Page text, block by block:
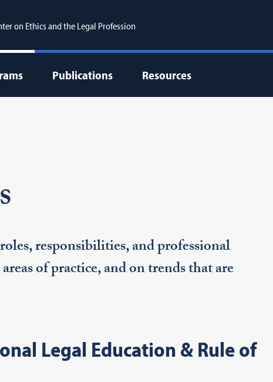
on Ethics and the Legal Profession
Publications Resources
responsibilities, and professional
of practice, and on trends that are
Legal Education & Rule of